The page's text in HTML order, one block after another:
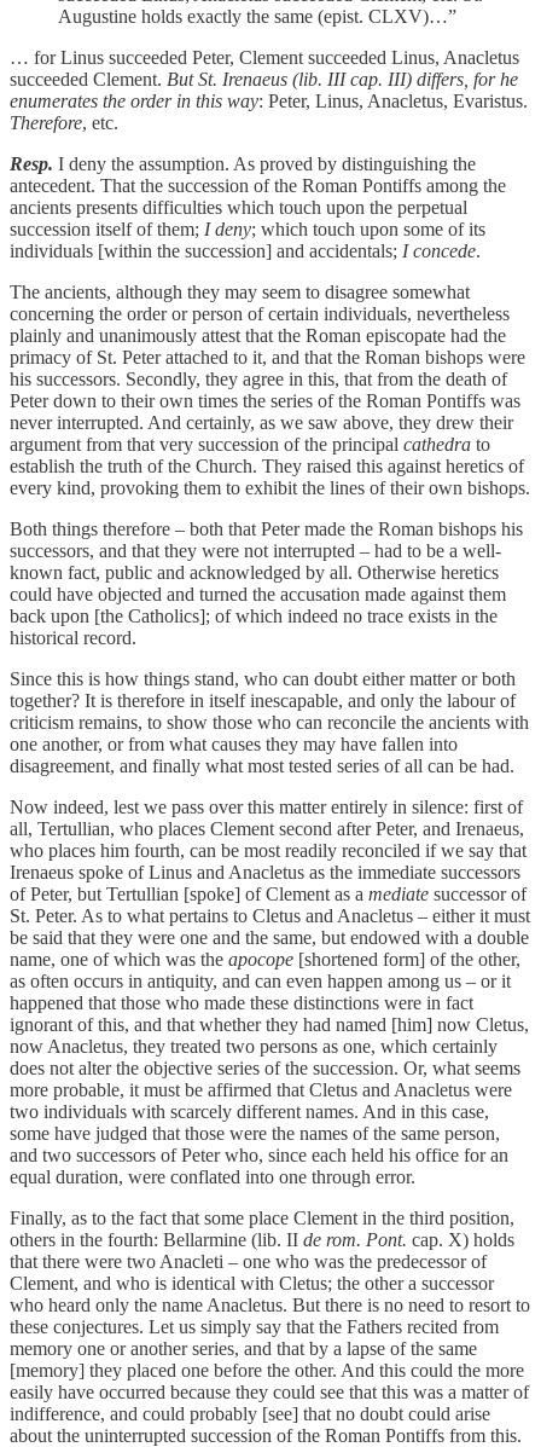
Augustine holds exactly the same (epist. CLXV)…”
… for Linus succeeded Peter, Clement succeeded Linus, Anacletus
succeeded Clement. But St. Irenaeus (lib. III cap. III) differs, for he
enumerates the order in this way: Peter, Linus, Anacletus, Evaristus.
Therefore, etc.
Resp. I deny the assumption. As proved by distinguishing the
antecedent. That the succession of the Roman Pontiffs among the
ancients presents difficulties which touch upon the perpetual
succession itself of them; I deny; which touch upon some of its
individuals [within the succession] and accidentals; I concede.
The ancients, although they may seem to disagree somewhat
concerning the order or person of certain individuals, nevertheless
plainly and unanimously attest that the Roman episcopate had the
primacy of St. Peter attached to it, and that the Roman bishops were
his successors. Secondly, they agree in this, that from the death of
Peter down to their own times the series of the Roman Pontiffs was
never interrupted. And certainly, as we saw above, they drew their
argument from that very succession of the principal cathedra to
establish the truth of the Church. They raised this against heretics of
every kind, provoking them to exhibit the lines of their own bishops.
Both things therefore – both that Peter made the Roman bishops his
successors, and that they were not interrupted – had to be a well-
known fact, public and acknowledged by all. Otherwise heretics
could have objected and turned the accusation made against them
back upon [the Catholics]; of which indeed no trace exists in the
historical record.
Since this is how things stand, who can doubt either matter or both
together? It is therefore in itself inescapable, and only the labour of
criticism remains, to show those who can reconcile the ancients with
one another, or from what causes they may have fallen into
disagreement, and finally what most tested series of all can be had.
Now indeed, lest we pass over this matter entirely in silence: first of
all, Tertullian, who places Clement second after Peter, and Irenaeus,
who places him fourth, can be most readily reconciled if we say that
Irenaeus spoke of Linus and Anacletus as the immediate successors
of Peter, but Tertullian [spoke] of Clement as a mediate successor of
St. Peter. As to what pertains to Cletus and Anacletus – either it must
be said that they were one and the same, but endowed with a double
name, one of which was the apocope [shortened form] of the other,
as often occurs in antiquity, and can even happen among us – or it
happened that those who made these distinctions were in fact
ignorant of this, and that whether they had named [him] now Cletus,
now Anacletus, they treated two persons as one, which certainly
does not alter the objective series of the succession. Or, what seems
more probable, it must be affirmed that Cletus and Anacletus were
two individuals with scarcely different names. And in this case,
some have judged that those were the names of the same person,
and two successors of Peter who, since each held his office for an
equal duration, were conflated into one through error.
Finally, as to the fact that some place Clement in the third position,
others in the fourth: Bellarmine (lib. II de rom. Pont. cap. X) holds
that there were two Anacleti – one who was the predecessor of
Clement, and who is identical with Cletus; the other a successor
who heard only the name Anacletus. But there is no need to resort to
these conjectures. Let us simply say that the Fathers recited from
memory one or another series, and that by a lapse of the same
[memory] they placed one before the other. And this could the more
easily have occurred because they could see that this was a matter of
indifference, and could probably [see] that no doubt could arise
about the uninterrupted succession of the Roman Pontiffs from this.